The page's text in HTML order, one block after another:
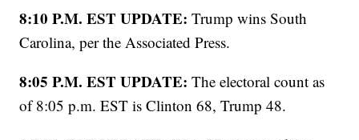
8:10 P.M. EST UPDATE: Trump wins South
Carolina, per the Associated Press.
8:05 P.M. EST UPDATE:The electoral count as
of 8:05 p.m. EST is Clinton 68, Trump 48.